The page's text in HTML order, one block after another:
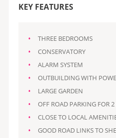
KEY FEATURES
THREE BEDROOMS
CONSERVATORY
ALARM SYSTEM
OUTBUILDING WITH
LARGE GARDEN
OFF ROAD PARKING FOR 2
CLOSE TO LOCAL
GOOD ROAD LINKS TO